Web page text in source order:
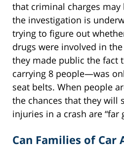
that criminal charges may
the investigation is
trying to figure out
drugs were involved in
they made public the
carrying 8 people—was
seat belts. When people
the chances that they will
injuries in a crash are “far
Can Families of Car